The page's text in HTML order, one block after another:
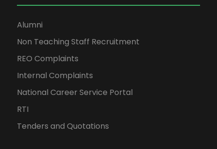
Alumni
Non Teaching Staff Recruitment
REO Complaints
Internal Complaints
National Career Service Portal
RTI
Tenders and Quotations